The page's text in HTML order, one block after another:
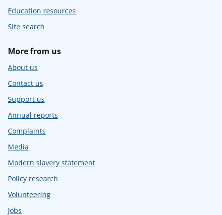
Education resources
Site search
More from us
About us
Contact us
Support us
Annual reports
Complaints
Media
Modern slavery statement
Policy research
Volunteering
Jobs